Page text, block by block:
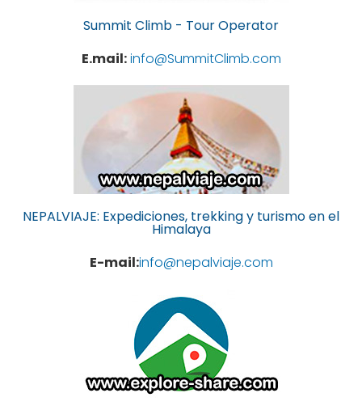
Summit Climb - Tour Operator
E.mail:info@SummitClimb.com
NEPALVIAJE: Expediciones, trekking y turismo en el
Himalaya
E-mail:info@nepalviaje.com